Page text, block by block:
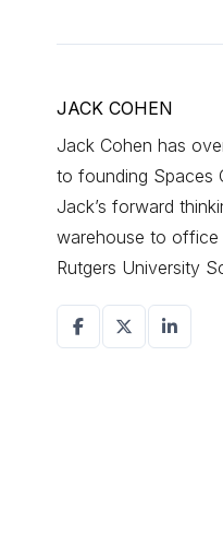
JACK COHEN
Jack Cohen has
to founding Spaces
Jack’s forward
warehouse to office
Rutgers University